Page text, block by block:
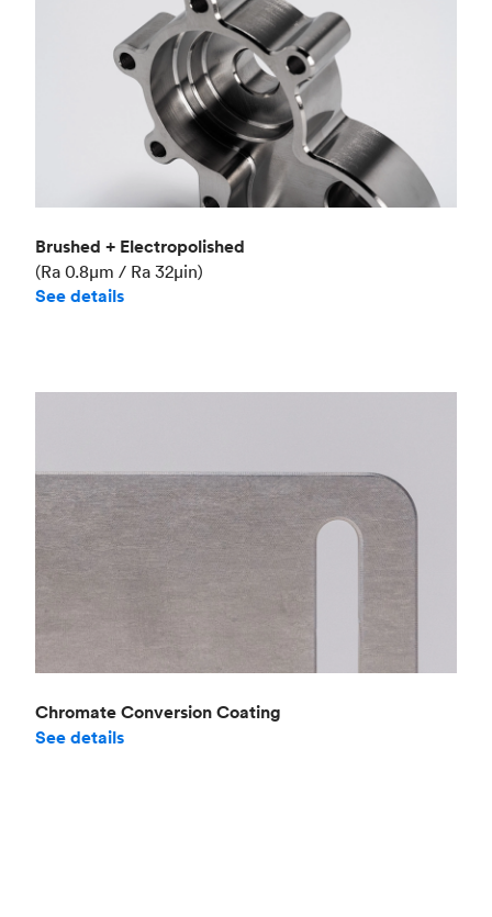
Brushed + Electropolished
(Ra 0.8μm / Ra 32μin)
See details
Chromate Conversion Coating
See details